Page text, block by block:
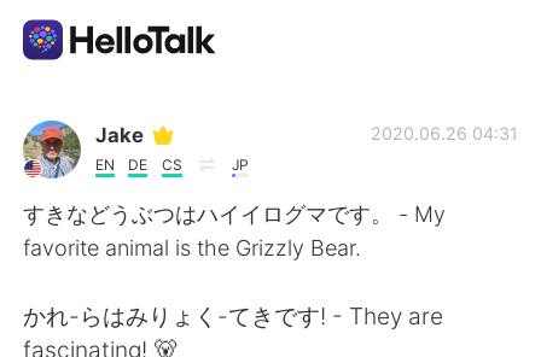
แอปแลกเปลี่ยนทางภาษา
AI Grammar Checker
ไทย
Jake
EN DE CS JP
2020.06.26 04:31
すきなどうぶつはハイイログマです。 - My
favorite animal is the Grizzly Bear.
かれ-らはみりょく-てきです! - They are
fascinating! 🐻